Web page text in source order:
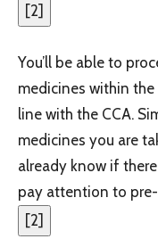
[2]
You’ll be able to
medicines within the
line with the CCA.
medicines you are
already know if
pay attention to
[2]